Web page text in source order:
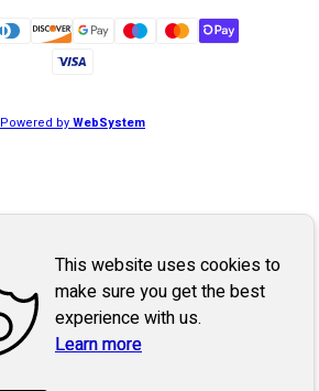
Powered byWebSystem
This website uses cookies to
make sure you get the best
experience with us.
Learn more